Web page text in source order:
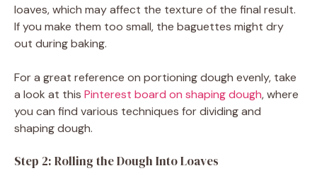
loaves, which may affect the texture of the final result.
If you make them too small, the baguettes might dry
out during baking.
For a great reference on portioning dough evenly, take
a look at this Pinterest board on shaping dough, where
you can find various techniques for dividing and
shaping dough.
Step 2: Rolling the Dough Into Loaves